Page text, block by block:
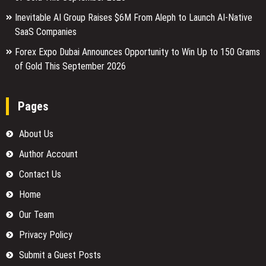
Inevitable AI Group Raises $6M From Aleph to Launch AI-Native
SaaS Companies
Forex Expo Dubai Announces Opportunity to Win Up to 150 Grams
of Gold This September 2026
Pages
About Us
Author Account
Contact Us
Home
Our Team
Privacy Policy
Submit a Guest Posts